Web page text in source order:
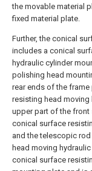
the movable material
fixed material plate.
Further, the conical
includes a conical
hydraulic cylinder
polishing head
rear ends of the
resisting head moving
upper part of the front
conical surface
and the telescopic
head moving
conical surface